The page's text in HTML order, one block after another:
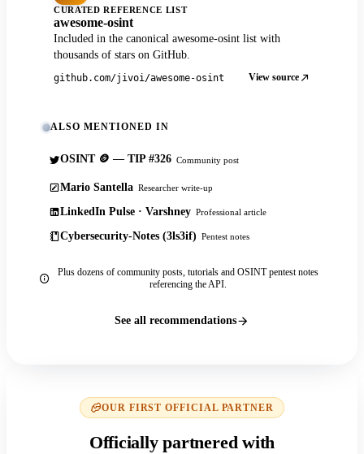
CURATED REFERENCE LIST
awesome-osint
Included in the canonical awesome-osint list with
thousands of stars on GitHub.
github.com/jivoi/awesome-osint View source
ALSO MENTIONED IN
OSINT 🪙 — TIP #326 Community post
Mario Santella Researcher write-up
LinkedIn Pulse · Varshney Professional article
Cybersecurity-Notes (3ls3if) Pentest notes
Plus dozens of community posts, tutorials and OSINT pentest notes
referencing the API.
See all recommendations
OUR FIRST OFFICIAL PARTNER
Officially partnered with